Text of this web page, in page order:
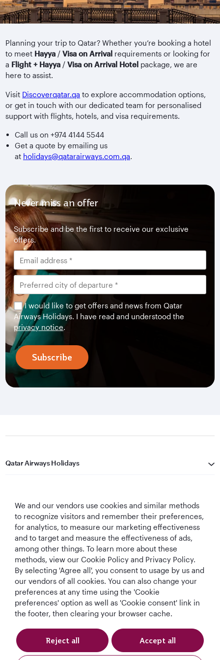
Planning your trip to Qatar? Whether you’re booking a hotel
to meet Hayya /Visa on Arrival requirements or looking for
a Flight + Hayya /Visa on Arrival Hotel package, we are
here to assist.
Visit Discoverqatar.qa to explore accommodation options,
or get in touch with our dedicated team for personalised
support with flights, hotels, and visa requirements.
Call us on +974 4144 5544
Get a quote by emailing us
at holidays@qatarairways.com.qa.
Never miss an offer
Subscribe and be the first to receive our exclusive
offers.
I would like to get offers and news from Qatar
Airways Holidays. I have read and understood the
privacy notice.
Subscribe
Qatar Airways Holidays
Let's Stay Connected
Best Airline in The
Middle East
World's Best
World's Best
Business Class
World's Best
Business Class
Lounge
Cookie Policy Privacy Notice
We and our vendors use cookies and similar methods
to recognize visitors and remember their preferences,
for analytics, to measure our marketing effectiveness
and to target and measure the effectiveness of ads,
among other things. To learn more about these
methods, view our Cookie Policy and Privacy Policy.
By selecting 'Agree all', you consent to usage by us and
our vendors of all cookies. You can also change your
preferences at any time using the 'Cookie
preferences' option as well as 'Cookie consent' link in
the footer, then clearing your browser cache.
Reject all Accept all